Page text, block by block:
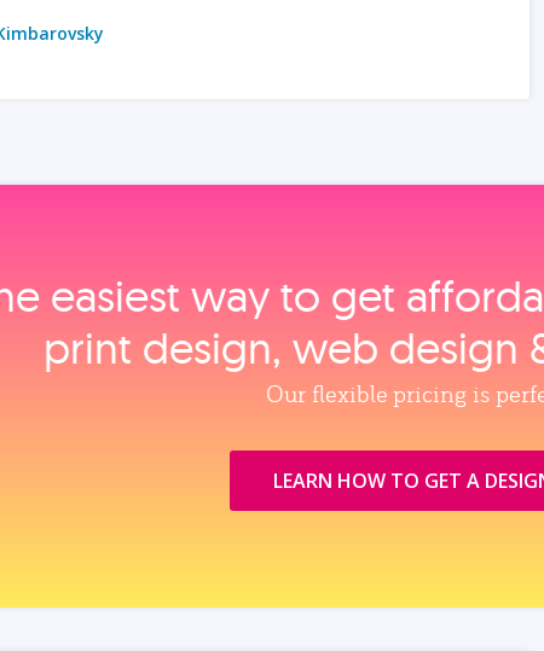
easiest way to get
print design, web design
Our flexible pricing is
LEARN HOW TO GET A